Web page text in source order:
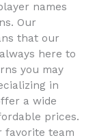
names
Our
that our
here to
you may
in
a wide
prices.
favorite team